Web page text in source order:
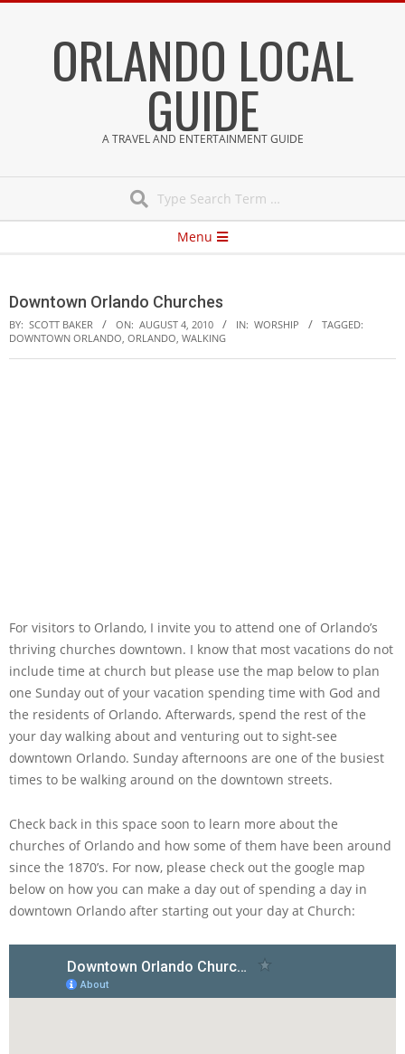
ORLANDO LOCAL
GUIDE
A TRAVEL AND ENTERTAINMENT GUIDE
Menu
Downtown Orlando Churches
BY: SCOTT BAKER ON: AUGUST 4, 2010 IN: WORSHIP
TAGGED:
DOWNTOWN ORLANDO, ORLANDO, WALKING
For visitors to Orlando, I invite you to attend one of Orlando’s
thriving churches downtown. I know that most vacations do not
include time at church but please use the map below to plan
one Sunday out of your vacation spending time with God and
the residents of Orlando. Afterwards, spend the rest of the
your day walking about and venturing out to sight-see
downtown Orlando. Sunday afternoons are one of the busiest
times to be walking around on the downtown streets.
Check back in this space soon to learn more about the
churches of Orlando and how some of them have been around
since the 1870’s. For now, please check out the google map
below on how you can make a day out of spending a day in
downtown Orlando after starting out your day at Church: